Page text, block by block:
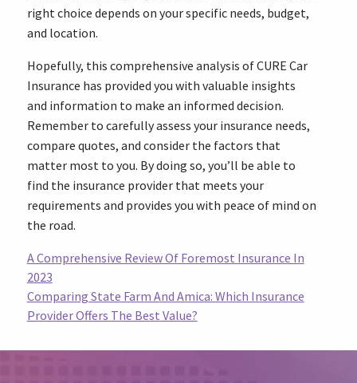
right choice depends on your specific needs, budget,
and location.
Hopefully, this comprehensive analysis of CURE Car
Insurance has provided you with valuable insights
and information to make an informed decision.
Remember to carefully assess your insurance needs,
compare quotes, and consider the factors that
matter most to you. By doing so, you’ll be able to
find the insurance provider that meets your
requirements and provides you with peace of mind on
the road.
A Comprehensive Review Of Foremost Insurance In
2023
Comparing State Farm And Amica: Which Insurance
Provider Offers The Best Value?